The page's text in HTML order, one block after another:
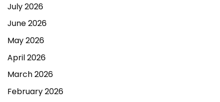
July 2026
June 2026
May 2026
April 2026
March 2026
February 2026